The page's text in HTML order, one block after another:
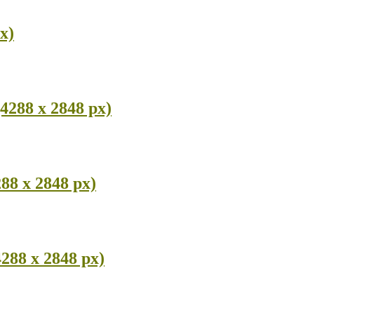
x 2848 px)
x 2848 px)
x 2848 px)